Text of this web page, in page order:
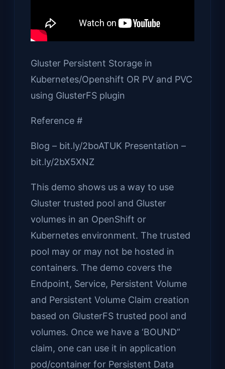
Gluster Persistent Storage in
Kubernetes/Openshift OR PV and PVC
using GlusterFS plugin
Reference #
Blog – bit.ly/2boATUK Presentation –
bit.ly/2bX5XNZ
This demo shows us a way to use
Gluster trusted pool and Gluster
volumes in an OpenShift or
Kubernetes environment. The trusted
pool may or may not be hosted in
containers. The demo covers the
Endpoint, Service, Persistent Volume
and Persistent Volume Claim creation
based on GlusterFS trusted pool and
volumes. Once we have a ‘BOUND”
claim, one can use it in application
pod/container for Persistent Data